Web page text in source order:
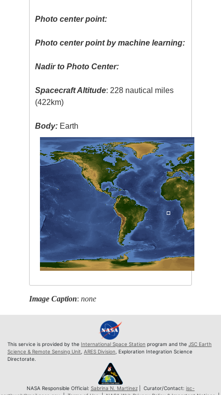
Photo center point:
Photo center point by machine learning:
Nadir to Photo Center:
Spacecraft Altitude: 228 nautical miles
(422km)
Body: Earth
Image Caption:none
This service is provided by the International Space Station program and the JSC Earth
Science & Remote Sensing Unit ARES Division , Exploration Integration Science
Directorate.
NASA Responsible Official: Sabrina N. Martinez| Curator/Contact: jsc-